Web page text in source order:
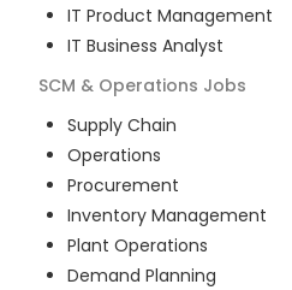
IT Product Management
IT Business Analyst
SCM & Operations Jobs
Supply Chain
Operations
Procurement
Inventory Management
Plant Operations
Demand Planning